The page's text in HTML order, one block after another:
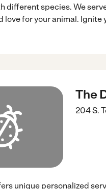
different species. We
love for your animal.
The
204 S.
unique personalized